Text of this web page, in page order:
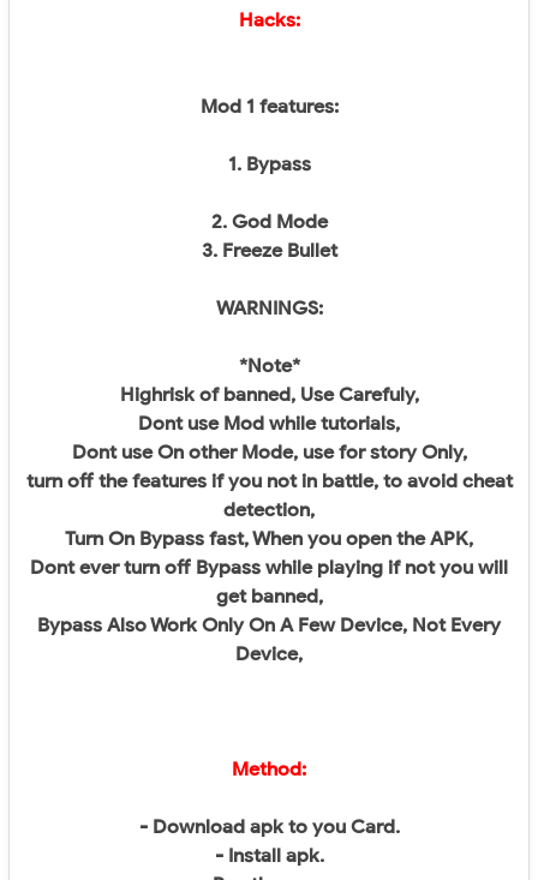
Hacks:
Mod 1 features:
1. Bypass
2. God Mode
3. Freeze Bullet
WARNINGS:
*Note*
Highrisk of banned, Use Carefuly,
Dont use Mod while tutorials,
Dont use On other Mode, use for story Only,
turn off the features if you not in battle, to avoid cheat
detection,
Turn On Bypass fast, When you open the APK,
Dont ever turn off Bypass while playing if not you will
get banned,
Bypass Also Work Only On A Few Device, Not Every
Device,
Method:
- Download apk to you Card.
- Install apk.